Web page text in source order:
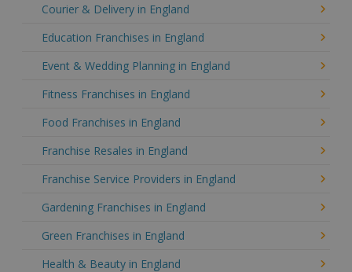
Courier & Delivery in England
Education Franchises in England
Event & Wedding Planning in England
Fitness Franchises in England
Food Franchises in England
Franchise Resales in England
Franchise Service Providers in England
Gardening Franchises in England
Green Franchises in England
Health & Beauty in England